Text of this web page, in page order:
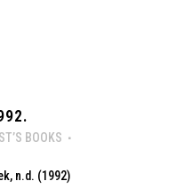
BOOKS
n.d. (1992)